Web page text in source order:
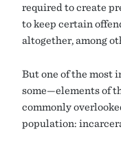
required to create
to keep certain
altogether, among
But one of the most
some—elements of
commonly
population: